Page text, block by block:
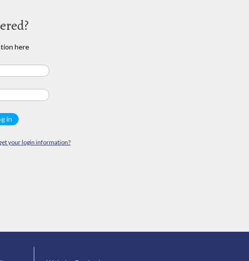
here
your login information?